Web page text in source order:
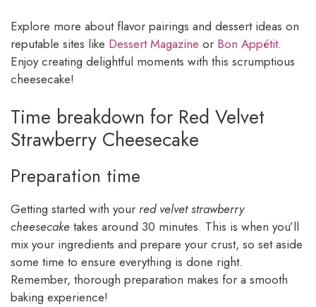
Explore more about flavor pairings and dessert ideas on
reputable sites like Dessert Magazine or Bon Appétit.
Enjoy creating delightful moments with this scrumptious
cheesecake!
Time breakdown for Red Velvet
Strawberry Cheesecake
Preparation time
Getting started with your red velvet strawberry
cheesecake takes around 30 minutes. This is when you’ll
mix your ingredients and prepare your crust, so set aside
some time to ensure everything is done right.
Remember, thorough preparation makes for a smooth
baking experience!